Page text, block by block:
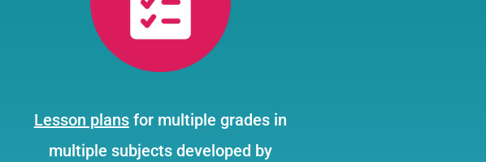
Lesson plansfor multiple grades in
multiple subjects developed by